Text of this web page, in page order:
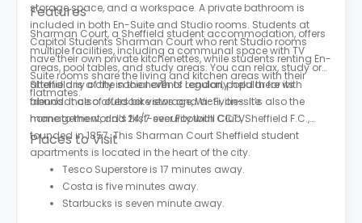
storage space, and a workspace. A private bathroom is
included in both En-Suite and Studio rooms. Students at
Capitol Students Sharman Courtwho rent Studio rooms
have their own private kitchenettes, while students renting En-
Suite rooms share the living and kitchen areas with their
flatmates.
Features
Sharman Court, a Sheffield student accommodation, offers
multiple facilities, including a communal space with TV
areas, pool tables, and study areas. You can relax, study or
attend any of the social events regularly held there with
friends. It also offers bike storage, Wi-Fi, on-site
management, and 24/7 security with CCTV.
Sheffield is a city in the north of London, popular for its
abundance of outdoor views and activities. It’s also the
home to the world’s first-ever Football Club, Sheffield F.C.,
founded in 1857. This Sharman Court Sheffield student
apartments is located in the heart of the city.
Places to Visit
Tesco Superstore is 17 minutes away.
Costa is five minutes away.
Starbucks is seven minute away.